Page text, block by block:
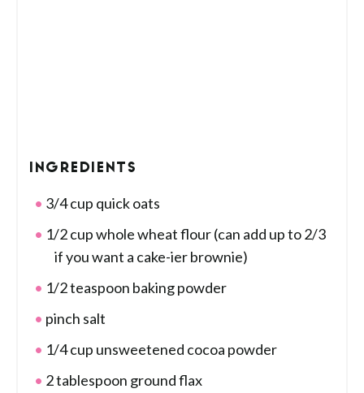
INGREDIENTS
3/4 cup quick oats
1/2 cup whole wheat flour (can add up to 2/3
if you want a cake-ier brownie)
1/2 teaspoon baking powder
pinch salt
1/4 cup unsweetened cocoa powder
2 tablespoon ground flax